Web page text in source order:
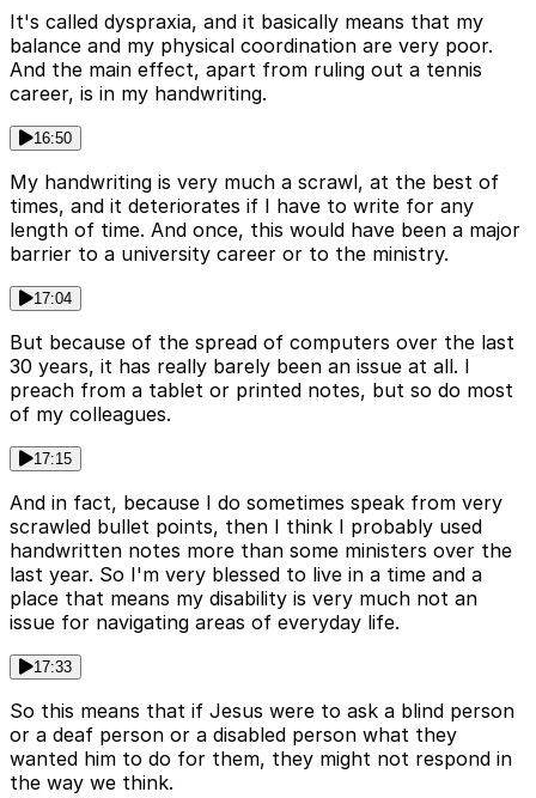
It's called dyspraxia, and it basically means that my
balance and my physical coordination are very poor.
And the main effect, apart from ruling out a tennis
career, is in my handwriting.
16:50
My handwriting is very much a scrawl, at the best of
times, and it deteriorates if I have to write for any
length of time. And once, this would have been a major
barrier to a university career or to the ministry.
17:04
But because of the spread of computers over the last
30 years, it has really barely been an issue at all. I
preach from a tablet or printed notes, but so do most
of my colleagues.
17:15
And in fact, because I do sometimes speak from very
scrawled bullet points, then I think I probably used
handwritten notes more than some ministers over the
last year. So I'm very blessed to live in a time and a
place that means my disability is very much not an
issue for navigating areas of everyday life.
17:33
So this means that if Jesus were to ask a blind person
or a deaf person or a disabled person what they
wanted him to do for them, they might not respond in
the way we think.